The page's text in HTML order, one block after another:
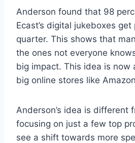
Anderson found that 98
Ecast’s digital jukeboxes
quarter. This shows that
the ones not everyone
big impact. This idea is now
big online stores like
Anderson’s idea is different
focusing on just a few top
see a shift towards more